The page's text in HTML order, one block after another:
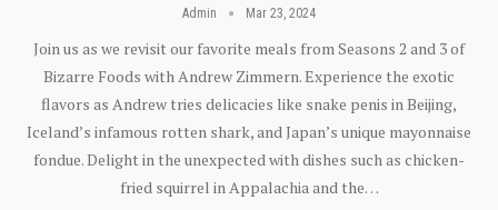
Admin Mar 23, 2024
Join us as we revisit our favorite meals from Seasons 2 and 3 of
Bizarre Foods with Andrew Zimmern. Experience the exotic
flavors as Andrew tries delicacies like snake penis in Beijing,
Iceland’s infamous rotten shark, and Japan’s unique mayonnaise
fondue. Delight in the unexpected with dishes such as chicken-
fried squirrel in Appalachia and the…